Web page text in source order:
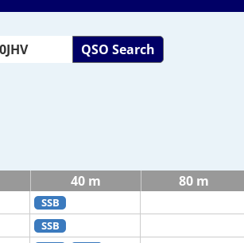
QSO Search
40 m 80 m
SSB
SSB